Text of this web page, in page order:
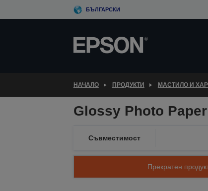
to
БЪЛГАРСКИ
НАЧАЛО ПРОДУКТИ МАСТИЛО И
Glossy Photo
Съвместимост
Прекратен